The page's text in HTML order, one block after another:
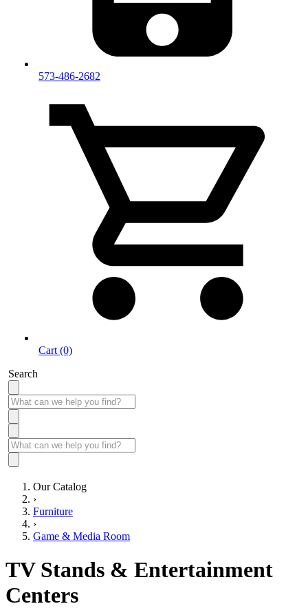
573-486-2682
Cart (0)
Search
Our Catalog
›
Furniture
›
Game & Media Room
TV Stands & Entertainment
Centers